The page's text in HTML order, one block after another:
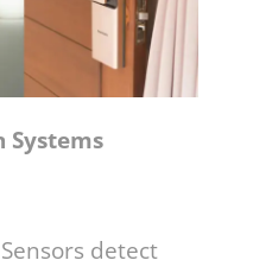
Systems
detect